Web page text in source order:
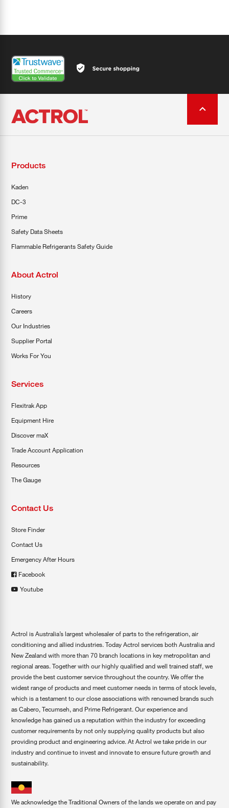
Products
Kaden
DC-3
Prime
Safety Data Sheets
Flammable Refrigerants Safety Guide
About Actrol
History
Careers
Our Industries
Supplier Portal
Works For You
Services
Flexitrak App
Equipment Hire
Discover maX
Trade Account Application
Resources
The Gauge
Contact Us
Store Finder
Contact Us
Emergency After Hours
Facebook
Youtube
Actrol is Australia’s largest wholesaler of parts to the refrigeration, air
conditioning and allied industries. Today Actrol services both Australia and
New Zealand with more than 70 branch locations in key metropolitan and
regional areas. Together with our highly qualified and well trained staff, we
provide the best customer service throughout the country. We offer the
widest range of products and meet customer needs in terms of stock levels,
which is a testament to our close associations with renowned brands such
as Cabero, Tecumseh, and Prime Refrigerant. Our experience and
knowledge has gained us a reputation within the industry for exceeding
customer requirements by not only supplying quality products but also
providing product and engineering advice. At Actrol we take pride in our
industry and continue to invest and innovate to ensure future growth and
sustainability.
We acknowledge the Traditional Owners of the lands we operate on and pay